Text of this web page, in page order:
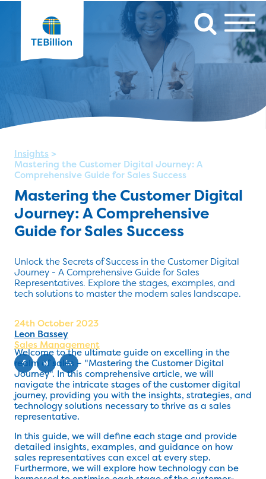
Insights >
Mastering the Customer Digital Journey: A
Comprehensive Guide for Sales Success
Mastering the Customer Digital
Journey: A Comprehensive
Guide for Sales Success
Unlock the Secrets of Success in the Customer Digital
Journey - A Comprehensive Guide for Sales
Representatives. Explore the stages, examples, and
tech solutions to master the modern sales landscape.
24th October 2023
Leon Bassey
Sales Management
Welcome to the ultimate guide on excelling in the
realm of sales – "Mastering the Customer Digital
Journey". In this comprehensive article, we will
navigate the intricate stages of the customer digital
journey, providing you with the insights, strategies, and
technology solutions necessary to thrive as a sales
representative.
In this guide, we will define each stage and provide
detailed insights, examples, and guidance on how
sales representatives can excel at every step.
Furthermore, we will explore how technology can be